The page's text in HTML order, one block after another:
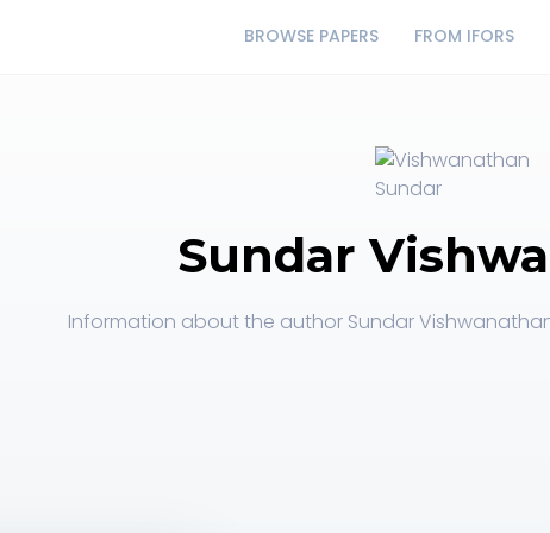
BROWSE PAPERS FROM IFORS
Sundar
Information about the author Sundar